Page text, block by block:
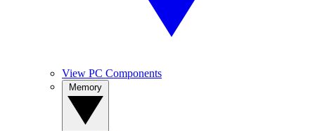
View PC Components